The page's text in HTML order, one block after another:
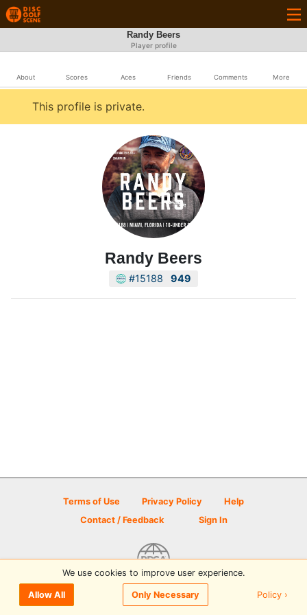
Randy Beers
Player profile
About Scores Aces Friends Comments More
This profile is private.
Randy Beers
#15188 949
Terms of Use Privacy Policy
Help
Contact / Feedback
Sign In
© 2026 Disc Golf Scene powered by PDGA
We use cookies to improve user experience.
Allow All Only Necessary Policy ›